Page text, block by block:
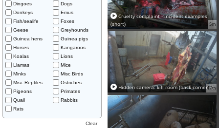
Dingoes
Dogs
Donkeys
Emus
Fish/sealife
Foxes
Geese
Greyhounds
Guinea hens
Guinea pigs
Horses
Kangaroos
Koalas
Lions
Llamas
Mice
Minks
Misc Birds
Misc Reptiles
Ostriches
Pigeons
Primates
Quail
Rabbits
Rats
Clear
5m
Cruelty complaint - incident examples
(short)
47m
Hidden camera: kill room (back corner 1)